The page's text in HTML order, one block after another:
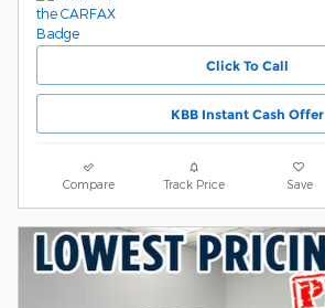
Click To Call
KBB Instant Cash Offer
Compare Track Price Save